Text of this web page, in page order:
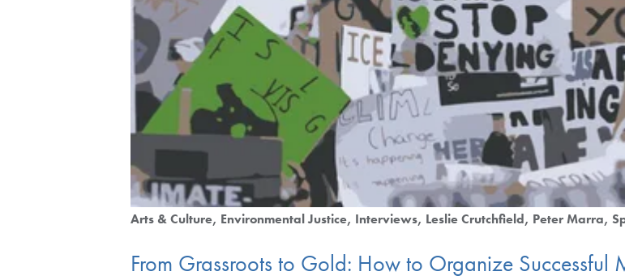
Arts & Culture Environmental Justice Interviews Leslie Crutchfield Peter Marra
From Grassroots to Gold: How to Organize Successful